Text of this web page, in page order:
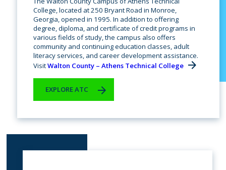
College, located at 250 Bryant Road in Monroe,
Georgia, opened in 1995. In addition to offering
degree, diploma, and certificate of credit programs in
various fields of study, the campus also offers
community and continuing education classes, adult
literacy services, and career development assistance.
VisitWalton County – Athens Technical College
EXPLORE ATC